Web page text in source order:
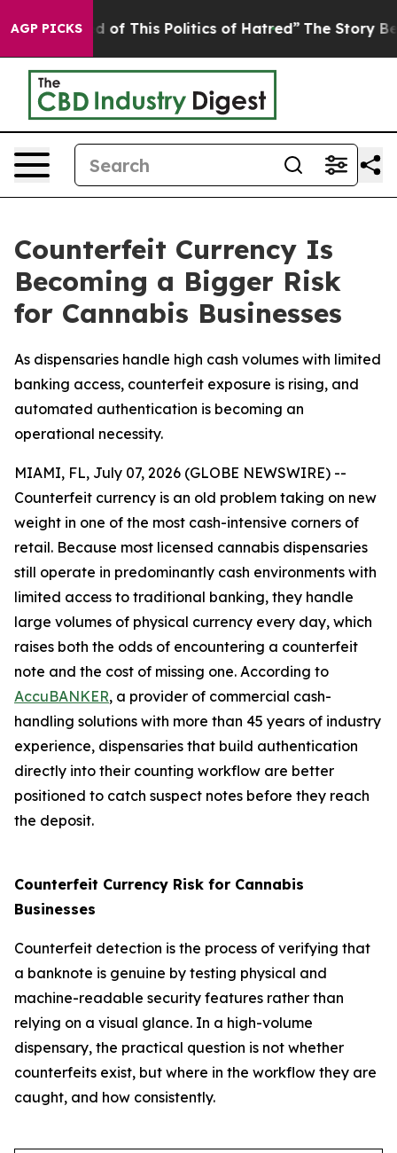
AGP PICKS
of This Politics of Hatred” The Story Behind
Counterfeit Currency Is
Becoming a Bigger Risk
for Cannabis Businesses
As dispensaries handle high cash volumes with limited
banking access, counterfeit exposure is rising, and
automated authentication is becoming an
operational necessity.
MIAMI, FL, July 07, 2026 (GLOBE NEWSWIRE) --
Counterfeit currency is an old problem taking on new
weight in one of the most cash-intensive corners of
retail. Because most licensed cannabis dispensaries
still operate in predominantly cash environments with
limited access to traditional banking, they handle
large volumes of physical currency every day, which
raises both the odds of encountering a counterfeit
note and the cost of missing one. According to
AccuBANKER, a provider of commercial cash-
handling solutions with more than 45 years of industry
experience, dispensaries that build authentication
directly into their counting workflow are better
positioned to catch suspect notes before they reach
the deposit.
Counterfeit Currency Risk for Cannabis
Businesses
Counterfeit detection is the process of verifying that
a banknote is genuine by testing physical and
machine-readable security features rather than
relying on a visual glance. In a high-volume
dispensary, the practical question is not whether
counterfeits exist, but where in the workflow they are
caught, and how consistently.